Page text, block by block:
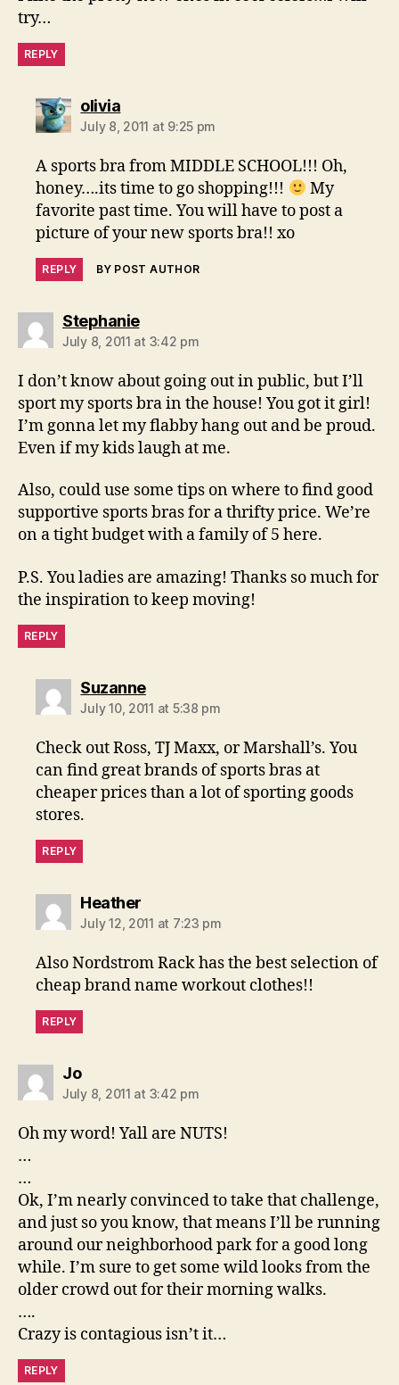
try…
REPLY
oliviasays:
July 8, 2011 at 9:25 pm
A sports bra from MIDDLE SCHOOL!!! Oh,
honey….its time to go shopping!!!
My
favorite past time. You will have to post a
picture of your new sports bra!! xo
REPLY BY POST AUTHOR
Stephaniesays:
July 8, 2011 at 3:42 pm
I don’t know about going out in public, but I’ll
sport my sports bra in the house! You got it girl!
I’m gonna let my flabby hang out and be proud.
Even if my kids laugh at me.
Also, could use some tips on where to find good
supportive sports bras for a thrifty price. We’re
on a tight budget with a family of 5 here.
P.S. You ladies are amazing! Thanks so much for
the inspiration to keep moving!
REPLY
Suzannesays:
July 10, 2011 at 5:38 pm
Check out Ross, TJ Maxx, or Marshall’s. You
can find great brands of sports bras at
cheaper prices than a lot of sporting goods
stores.
REPLY
Heathersays:
July 12, 2011 at 7:23 pm
Also Nordstrom Rack has the best selection of
cheap brand name workout clothes!!
REPLY
Josays:
July 8, 2011 at 3:42 pm
Oh my word! Yall are NUTS!
…
…
Ok, I’m nearly convinced to take that challenge,
and just so you know, that means I’ll be running
around our neighborhood park for a good long
while. I’m sure to get some wild looks from the
older crowd out for their morning walks.
….
Crazy is contagious isn’t it…
REPLY